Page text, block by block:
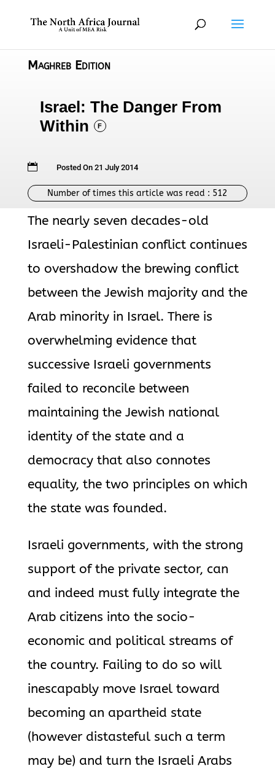
Maghreb Edition
Israel: The Danger From
Within
F
 Posted On 21 July 2014
Number of times this article was read : 512
The nearly seven decades-old
Israeli-Palestinian conflict continues
to overshadow the brewing conflict
between the Jewish majority and the
Arab minority in Israel. There is
overwhelming evidence that
successive Israeli governments
failed to reconcile between
maintaining the Jewish national
identity of the state and a
democracy that also connotes
equality, the two principles on which
the state was founded.
Israeli governments, with the strong
support of the private sector, can
and indeed must fully integrate the
Arab citizens into the socio-
economic and political streams of
the country. Failing to do so will
inescapably move Israel toward
becoming an apartheid state
(however distasteful such a term
may be) and turn the Israeli Arabs